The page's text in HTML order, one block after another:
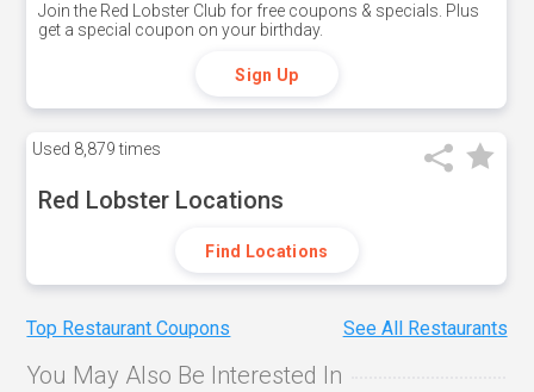
Join the Red Lobster Club for free coupons & specials. Plus
get a special coupon on your birthday.
Sign Up
Used 8,879 times
Red Lobster Locations
Find Locations
Top Restaurant Coupons See All Restaurants
You May Also Be Interested In